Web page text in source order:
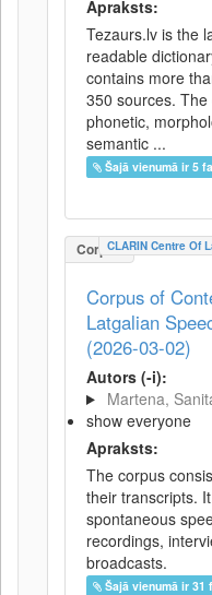
Apraksts:
Tezaurs.lv is the
readable
contains more
350 sources.
phonetic,
semantic ...
Šajā vienumā ir 5
CorpusCLARIN Centre Of
Corpus of
Latgalian
(2026-03-02)
Autors (-i):
Martena,
show everyone
Apraksts:
The corpus
their transcripts.
spontaneous
recordings,
broadcasts.
Šajā vienumā ir 31